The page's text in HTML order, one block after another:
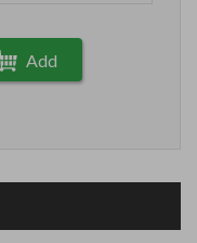
Add